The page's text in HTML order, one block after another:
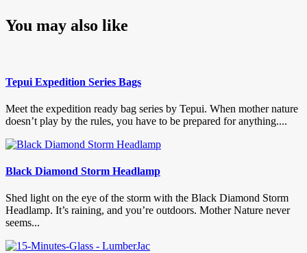
You may also like
Tepui Expedition Series Bags
Meet the expedition ready bag series by Tepui. When mother nature
doesn’t play by the rules, you have to be prepared for anything....
Black Diamond Storm Headlamp
Shed light on the eye of the storm with the Black Diamond Storm
Headlamp. It’s raining, and you’re outdoors. Mother Nature never
seems...